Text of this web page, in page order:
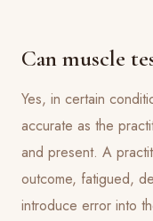
Can muscle
Yes, in certain
accurate as the
and present. A
outcome, fatigued,
introduce error into